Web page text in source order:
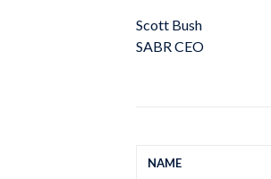
Scott Bush
SABR CEO
NAME